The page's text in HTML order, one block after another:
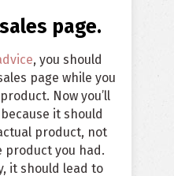
page.
, you should
page while you
Now you’ll
it should
product, not
product you had.
it should lead to